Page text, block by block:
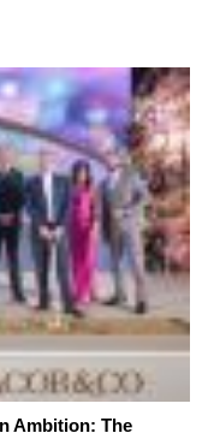
Ambition: The